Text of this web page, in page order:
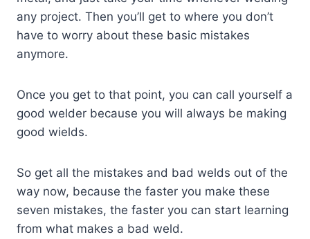
any project. Then you’ll get to where you don’t
have to worry about these basic mistakes
anymore.
Once you get to that point, you can call yourself a
good welder because you will always be making
good wields.
So get all the mistakes and bad welds out of the
way now, because the faster you make these
seven mistakes, the faster you can start learning
from what makes a bad weld.